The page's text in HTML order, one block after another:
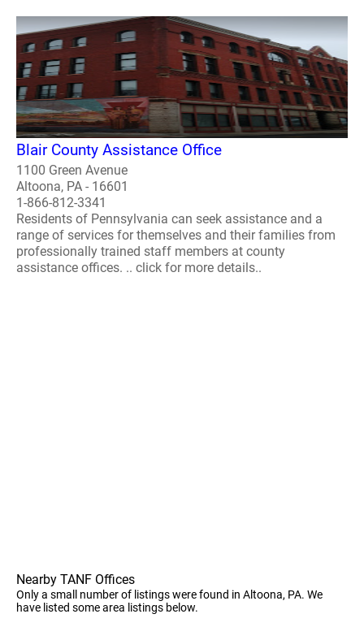
Blair County Assistance Office
1100 Green Avenue
Altoona, PA - 16601
1-866-812-3341
Residents of Pennsylvania can seek assistance and a
range of services for themselves and their families from
professionally trained staff members at county
assistance offices. .. click for more details..
Nearby TANF Offices
Only a small number of listings were found in Altoona, PA. We
have listed some area listings below.